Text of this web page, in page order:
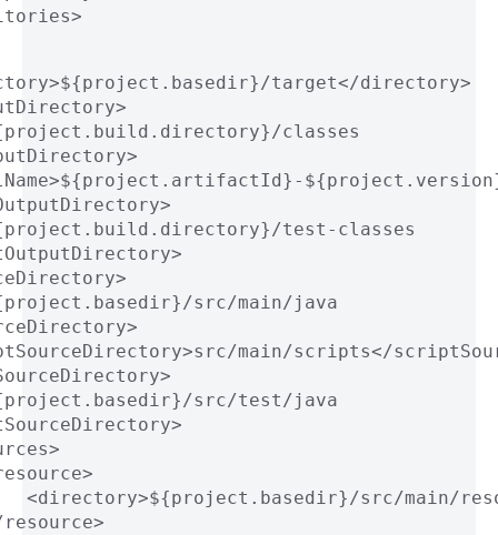
target</directory>
classes
test-classes
src/main/java
main/scripts</
src/test/java
<directory>${project.basedir}/src/main/